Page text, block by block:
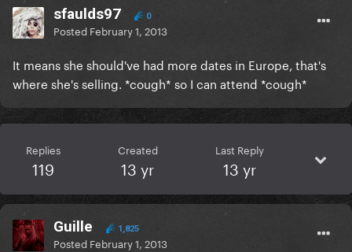
sfaulds97 0
Posted February 1, 2013
It means she should've had more dates in Europe, that's
where she's selling. *cough* so I can attend *cough*
Replies
119
Created
13 yr
Last Reply
13 yr
Guille 1,825
Posted February 1, 2013